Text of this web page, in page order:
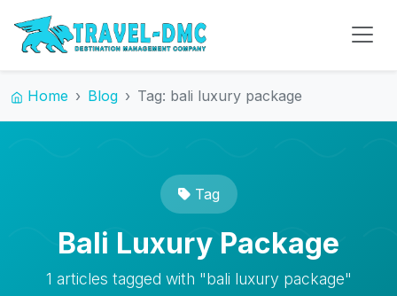
Home Blog Tag: bali luxury package
Tag
Bali Luxury Package
1 articles tagged with "bali luxury package"